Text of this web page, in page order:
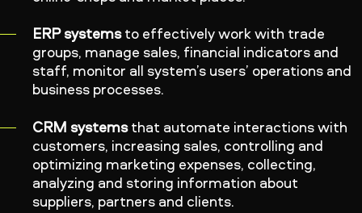
ERP systemsto effectively work with trade
groups, manage sales, financial indicators and
staff, monitor all system’s users’ operations and
business processes.
CRM systemsthat automate interactions with
customers, increasing sales, controlling and
optimizing marketing expenses, collecting,
analyzing and storing information about
suppliers, partners and clients.